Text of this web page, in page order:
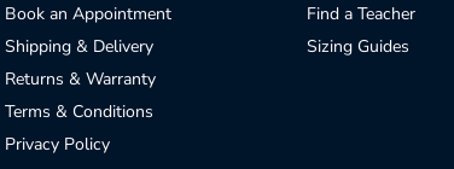
Book an Appointment
Shipping & Delivery
Returns & Warranty
Terms & Conditions
Privacy Policy
Find a Teacher
Sizing Guides